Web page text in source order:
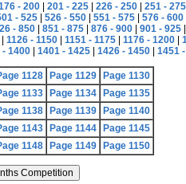
- 200| 201 - 225| 226 - 250| 251 - 275
- 525 526 - 550 551 - 575 576 - 600
- 850| 851 - 875| 876 - 900| 901 - 925|
1126 - 1150| 1151 - 1175| 1176 - 1200|
- 1400 1401 - 1425 1426 - 1450 1451
1128 Page 1129
Page 1130
1133 Page 1134
Page 1135
1138 Page 1139
Page 1140
1143 Page 1144
Page 1145
1148 Page 1149 Page 1150